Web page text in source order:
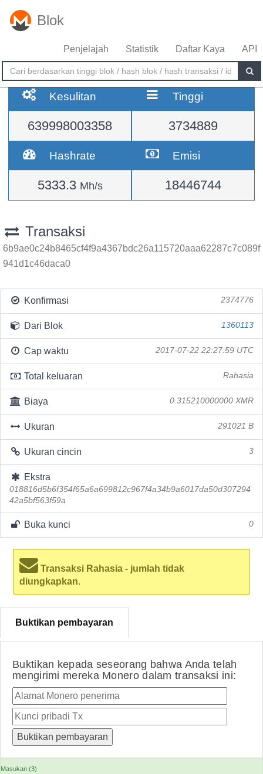
Blok
Penjelajah Statistik Daftar Kaya API
Kesulitan
639998003358
Tinggi
3734889
Hashrate
5333.3 Mh/s
Emisi
18446744
Transaksi
6b9ae0c24b8465cf4f9a4367bdc26a115720aaa62287c7c089f
941d1c46daca0
Konfirmasi 2374776
Dari Blok 1360113
Cap waktu 2017-07-22 22:27:59 UTC
Total keluaran Rahasia
Biaya 0.315210000000 XMR
Ukuran 291021 B
Ukuran cincin 3
Ekstra
018816d5b6f354f65a6a699812c967f4a34b9a6017da50d307294
42a5bf563f59a
Buka kunci 0
Transaksi Rahasia - jumlah tidak
diungkapkan.
Buktikan pembayaran
Buktikan kepada seseorang bahwa Anda telah
mengirimi mereka Monero dalam transaksi ini:
Masukan (3)